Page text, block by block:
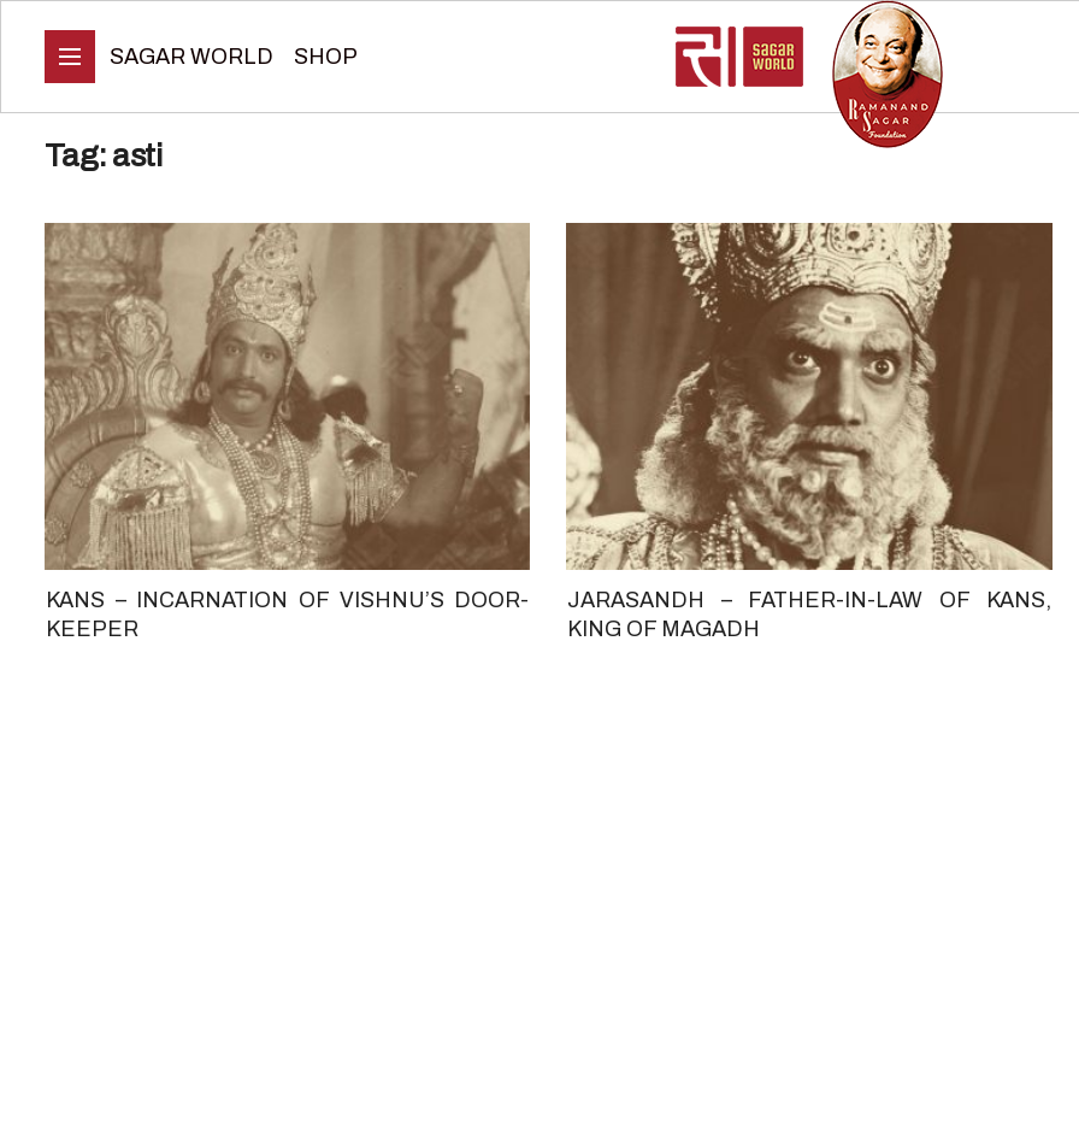
SAGAR WORLD SHOP
Tag: asti
KANS – INCARNATION OF VISHNU’S DOOR-
KEEPER
JARASANDH – FATHER-IN-LAW OF KANS,
KING OF MAGADH